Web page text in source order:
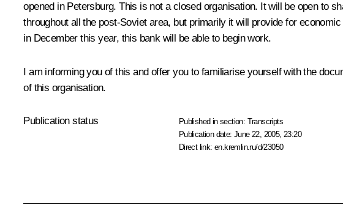
opened in Petersburg. This is not a closed organisation. It will be open to
throughout all the post-Soviet area, but primarily it will provide for
in December this year, this bank will be able to begin work.
I am informing you of this and offer you to familiarise yourself with the
of this organisation.
Publication status Published in section: Transcripts
Publication date:June 22, 2005, 23:20
Direct link:en.kremlin.ru/d/23050